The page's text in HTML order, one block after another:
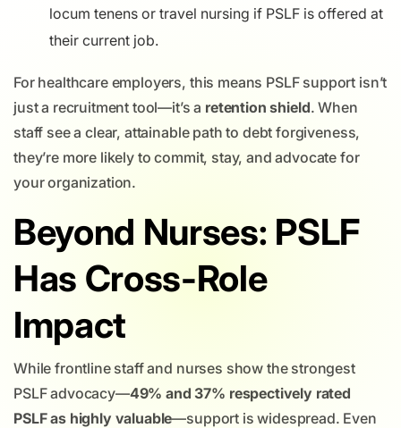
locum tenens or travel nursing if PSLF is offered at
their current job.
For healthcare employers, this means PSLF support isn’t
just a recruitment tool—it’s a retention shield. When
staff see a clear, attainable path to debt forgiveness,
they’re more likely to commit, stay, and advocate for
your organization.
Beyond Nurses: PSLF
Has Cross-Role
Impact
While frontline staff and nurses show the strongest
PSLF advocacy—49% and 37% respectively rated
PSLF as highly valuable—support is widespread. Even